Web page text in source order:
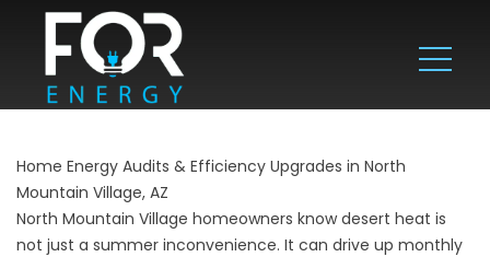
Home Energy Audits & Efficiency Upgrades in North
Mountain Village, AZ
North Mountain Village homeowners know desert heat is
not just a summer inconvenience. It can drive up monthly